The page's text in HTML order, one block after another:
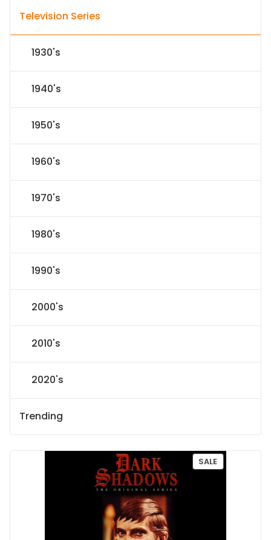
Television Series
1930's
1940's
1950's
1960's
1970's
1980's
1990's
2000's
2010's
2020's
Trending
SALEP
R